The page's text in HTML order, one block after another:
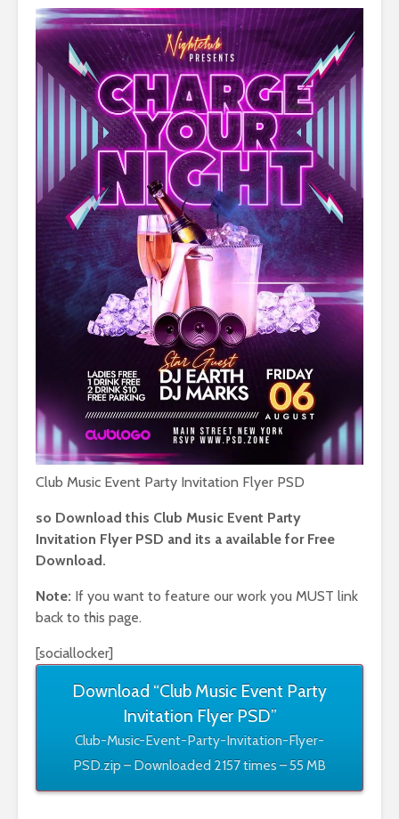
Club Music Event Party Invitation Flyer PSD
so Download this Club Music Event Party
Invitation Flyer PSD and its a available for Free
Download.
Note: If you want to feature our work you MUST link
back to this page.
[sociallocker]
Download “Club Music Event Party
Invitation Flyer PSD”
Club-Music-Event-Party-Invitation-Flyer-
PSD.zip – Downloaded 2157 times – 55 MB